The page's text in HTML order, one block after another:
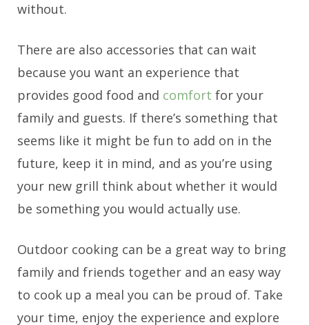
without.
There are also accessories that can wait
because you want an experience that
provides good food and comfort for your
family and guests. If there’s something that
seems like it might be fun to add on in the
future, keep it in mind, and as you’re using
your new grill think about whether it would
be something you would actually use.
Outdoor cooking can be a great way to bring
family and friends together and an easy way
to cook up a meal you can be proud of. Take
your time, enjoy the experience and explore